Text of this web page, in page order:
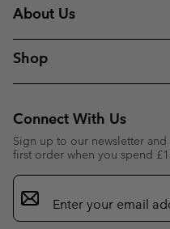
About Us
Shop
Connect With Us
Sign up to our newsletter
first order when you spend
Email
Sign
Up